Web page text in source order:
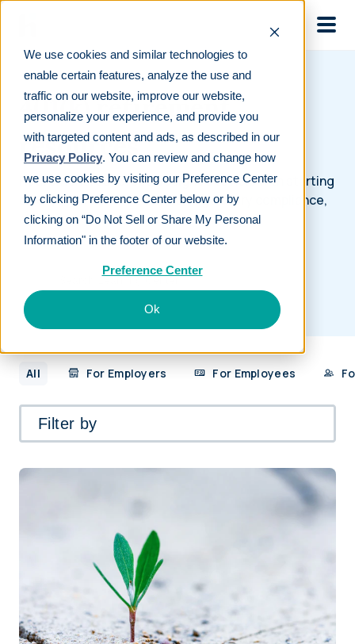
We use cookies and similar technologies to
enable certain features, analyze the use and
traffic on our website, improve our website,
personalize your experience, and provide you
with targeted content and ads, as described in our
Privacy Policy. You can review and change how
we use cookies by visiting our Preference Center
by clicking Preference Center below or by
clicking on “Do Not Sell or Share My Personal
Information" in the footer of our website.
Preference Center
Ok
401(k) retirement
resources
Retirement resources designed to help with starting
a 401(k), investment advice, regulatory compliance,
and more.
All For Employers For Employees
Filter by